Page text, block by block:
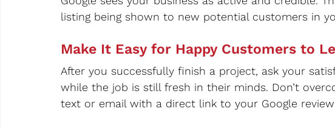
listing being shown to new potential customers in
Make It Easy for Happy Customers to
After you successfully finish a project, ask your
while the job is still fresh in their minds. Don’t
text or email with a direct link to your Google